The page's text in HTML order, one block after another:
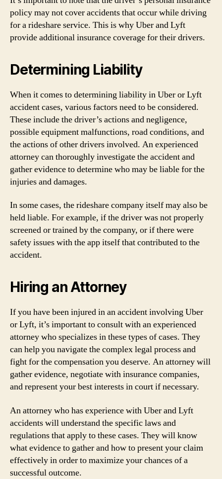
policy may not cover accidents that occur while driving
for a rideshare service. This is why Uber and Lyft
provide additional insurance coverage for their drivers.
Determining Liability
When it comes to determining liability in Uber or Lyft
accident cases, various factors need to be considered.
These include the driver’s actions and negligence,
possible equipment malfunctions, road conditions, and
the actions of other drivers involved. An experienced
attorney can thoroughly investigate the accident and
gather evidence to determine who may be liable for the
injuries and damages.
In some cases, the rideshare company itself may also be
held liable. For example, if the driver was not properly
screened or trained by the company, or if there were
safety issues with the app itself that contributed to the
accident.
Hiring an Attorney
If you have been injured in an accident involving Uber
or Lyft, it’s important to consult with an experienced
attorney who specializes in these types of cases. They
can help you navigate the complex legal process and
fight for the compensation you deserve. An attorney will
gather evidence, negotiate with insurance companies,
and represent your best interests in court if necessary.
An attorney who has experience with Uber and Lyft
accidents will understand the specific laws and
regulations that apply to these cases. They will know
what evidence to gather and how to present your claim
effectively in order to maximize your chances of a
successful outcome.